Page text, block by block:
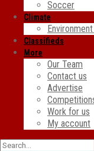
Soccer
Climate
Classifieds
More
Our Team
Contact us
Advertise
Work for us
My account